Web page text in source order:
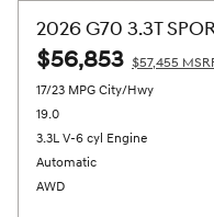
2026 G70 3.3T
$56,853 $57,455
17/23 MPG City/Hwy
19.0
3.3L V-6 cyl Engine
Automatic
AWD